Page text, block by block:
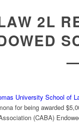
2L
University School of
for being awarded
(CABA)